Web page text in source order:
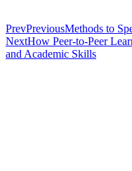
PrevPreviousMethods to
NextHow Peer-to-Peer
and Academic Skills